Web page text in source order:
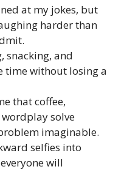
at my jokes, but
harder than
snacking, and
time without losing a
that coffee,
solve
imaginable.
selfies into
will